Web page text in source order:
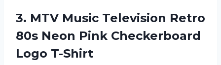
3. MTV Music Television Retro
80s Neon Pink Checkerboard
Logo T-Shirt